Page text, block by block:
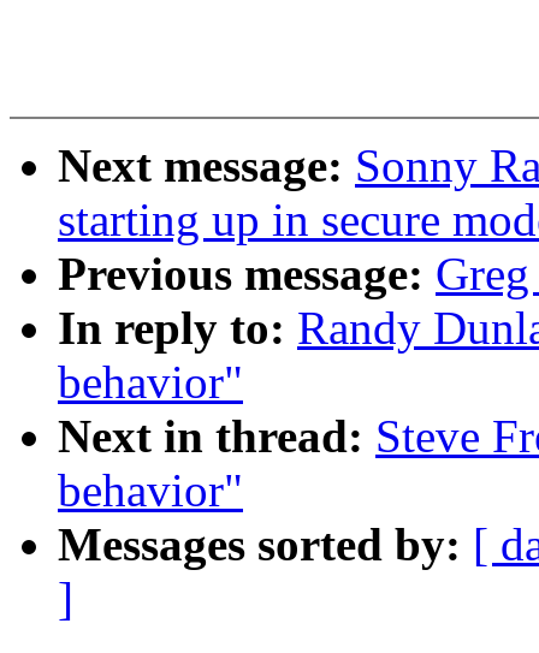
Next message: Sonny
starting up in secure
Previous message:
In reply to: Randy
behavior"
Next in thread: Steve
behavior"
Messages sorted by: [
]